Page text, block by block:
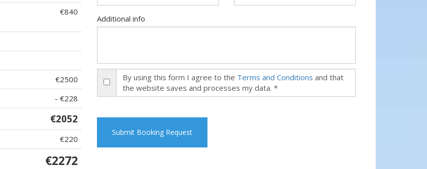
€840
€2500
- €228
€2052
€220
€2272
Additional info
By using this form I agree to the Terms and Conditions and that
the website saves and processes my data. *
Submit Booking Request